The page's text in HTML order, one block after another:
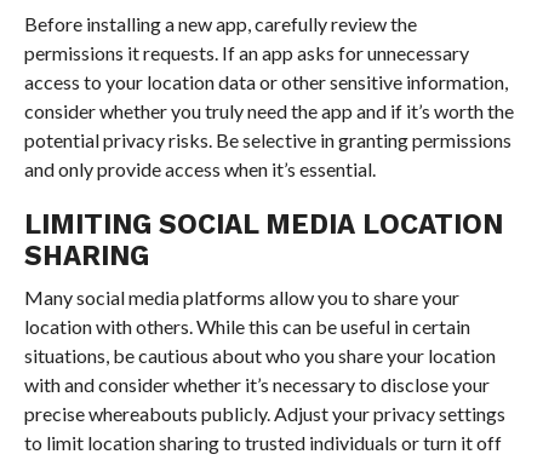
Before installing a new app, carefully review the
permissions it requests. If an app asks for unnecessary
access to your location data or other sensitive information,
consider whether you truly need the app and if it’s worth the
potential privacy risks. Be selective in granting permissions
and only provide access when it’s essential.
LIMITING SOCIAL MEDIA LOCATION
SHARING
Many social media platforms allow you to share your
location with others. While this can be useful in certain
situations, be cautious about who you share your location
with and consider whether it’s necessary to disclose your
precise whereabouts publicly. Adjust your privacy settings
to limit location sharing to trusted individuals or turn it off